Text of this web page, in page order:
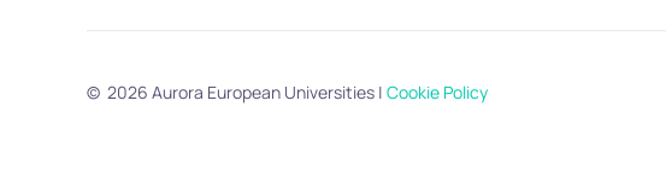
© 2026 Aurora European Universities | Cookie Policy